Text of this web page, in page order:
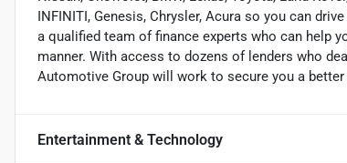
INFINITI, Genesis, Chrysler, Acura so you can
a qualified team of finance experts who can help
manner. With access to dozens of lenders who
Automotive Group will work to secure you a
Entertainment & Technology